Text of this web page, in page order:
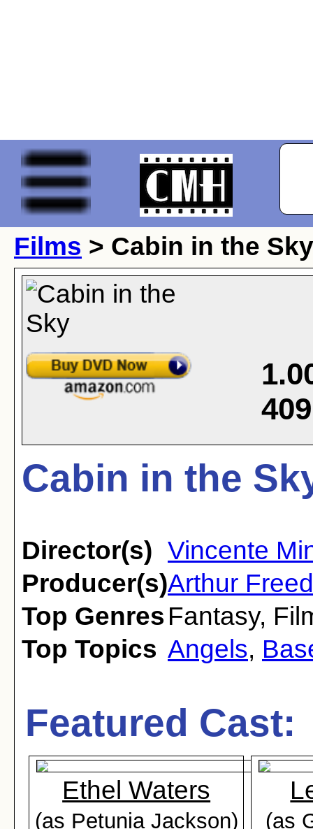
Films > Cabin in the Sky
409
Cabin in the
Director(s) Vincente
Producer(s)Arthur Freed
Top Genres Fantasy,
Top Topics Angels,
Featured Cast:
Ethel Waters
(as Petunia Jackson) (as